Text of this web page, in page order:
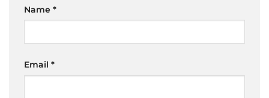
Name *
Email *